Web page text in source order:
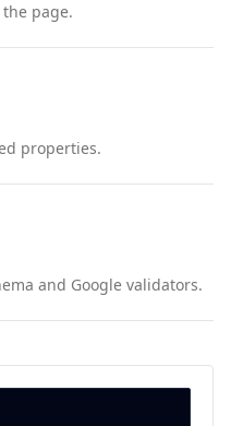
page.
properties.
and Google validators.